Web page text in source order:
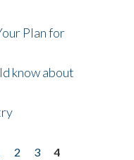
Plan for
know about
2 3
4